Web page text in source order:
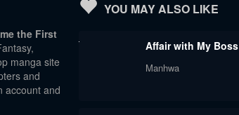
the First
manga site
and
account and
YOU MAY ALSO LIKE
Affair with My Boss
Manhwa